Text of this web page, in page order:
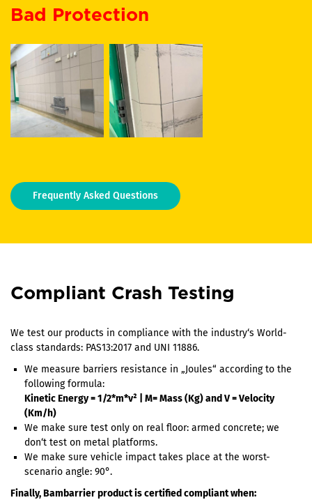
Bad Protection
Frequently Asked Questions
Compliant Crash Testing
We test our products in compliance with the industry‘s World-
class standards: PAS13:2017 and UNI 11886.
We measure barriers resistance in „Joules“ according to the
following formula:
Kinetic Energy = 1/2*m*v² | M= Mass (Kg) and V = Velocity
(Km/h)
We make sure test only on real floor: armed concrete; we
don‘t test on metal platforms.
We make sure vehicle impact takes place at the worst-
scenario angle: 90°.
Finally, Bambarrier product is certified compliant when: